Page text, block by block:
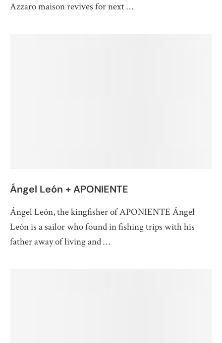
Azzaro maison revives for next …
Ángel León + APONIENTE
Ángel León, the kingfisher of APONIENTE Ángel
León is a sailor who found in fishing trips with his
father away of living and …